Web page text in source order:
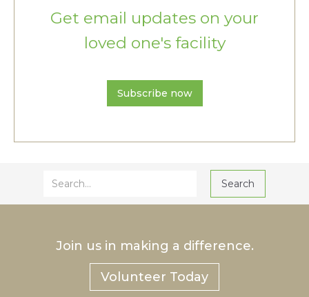
Get email updates on your
loved one's facility
Subscribe now
Join us in making a difference.
Volunteer Today